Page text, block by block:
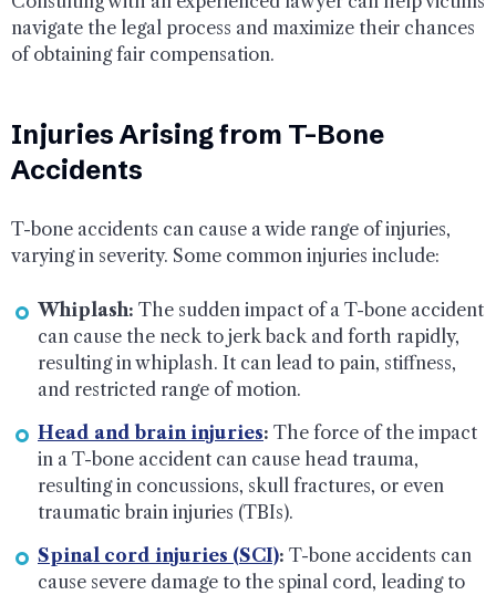
navigate the legal process and maximize their chances
of obtaining fair compensation.
Injuries Arising from T-Bone
Accidents
T-bone accidents can cause a wide range of injuries,
varying in severity. Some common injuries include:
Whiplash: The sudden impact of a T-bone accident
can cause the neck to jerk back and forth rapidly,
resulting in whiplash. It can lead to pain, stiffness,
and restricted range of motion.
Head and brain injuries: The force of the impact
in a T-bone accident can cause head trauma,
resulting in concussions, skull fractures, or even
traumatic brain injuries (TBIs).
Spinal cord injuries (SCI): T-bone accidents can
cause severe damage to the spinal cord, leading to